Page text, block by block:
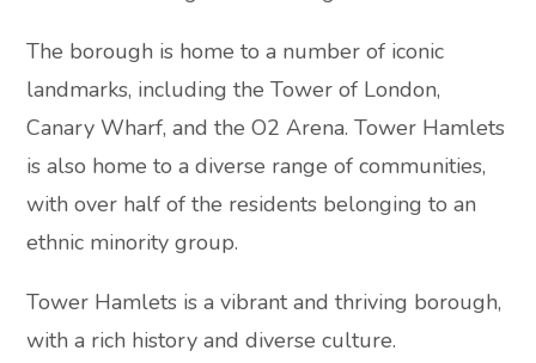
The borough is home to a number of iconic
landmarks, including the Tower of London,
Canary Wharf, and the O2 Arena. Tower Hamlets
is also home to a diverse range of communities,
with over half of the residents belonging to an
ethnic minority group.
Tower Hamlets is a vibrant and thriving borough,
with a rich history and diverse culture.